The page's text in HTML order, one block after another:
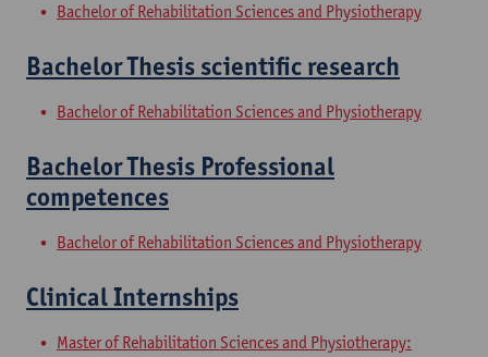
Bachelor of Rehabilitation Sciences and Physiotherapy
Bachelor Thesis scientific research
Bachelor of Rehabilitation Sciences and Physiotherapy
Bachelor Thesis Professional
competences
Bachelor of Rehabilitation Sciences and Physiotherapy
Clinical Internships
Master of Rehabilitation Sciences and Physiotherapy: